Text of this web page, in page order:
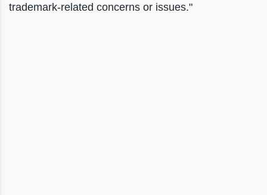
trademark-related concerns or issues."